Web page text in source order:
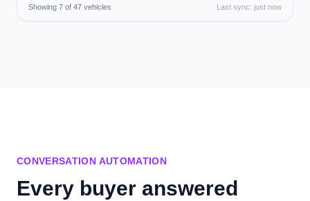
Showing 7 of 47 vehicles Last sync: just now
CONVERSATION AUTOMATION
Every buyer answered